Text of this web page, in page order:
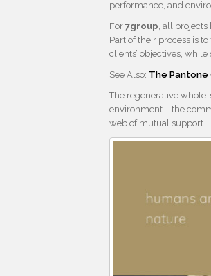
performance, and
For7group, all
Part of their process is
clients’ objectives,
See Also: The Pantone
The regenerative
environment – the
web of mutual support.